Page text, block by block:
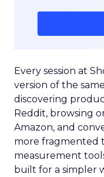
Every session at
version of the
discovering
Reddit, browsing
Amazon, and
more fragmented
measurement
built for a simpler